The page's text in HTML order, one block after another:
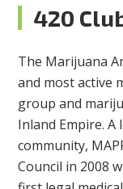
420
The Marijuana
and most active
group and
Inland Empire.
community,
Council in 2008